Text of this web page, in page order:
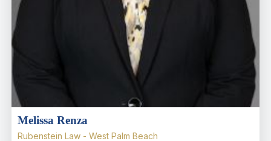
Melissa Renza
Rubenstein Law - West Palm Beach